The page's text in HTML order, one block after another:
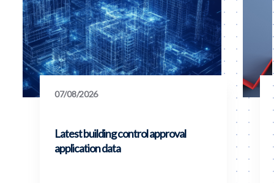
07/08/2026
Latest building control approval
application data